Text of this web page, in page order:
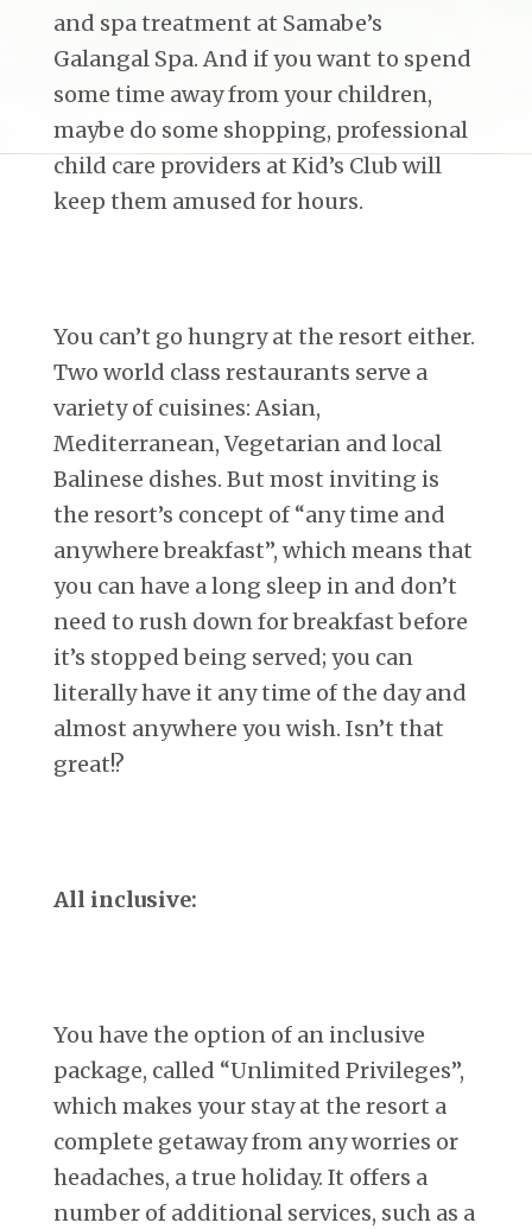
and spa treatment at Samabe’s
Galangal Spa. And if you want to spend
some time away from your children,
maybe do some shopping, professional
child care providers at Kid’s Club will
keep them amused for hours.
You can’t go hungry at the resort either.
Two world class restaurants serve a
variety of cuisines: Asian,
Mediterranean, Vegetarian and local
Balinese dishes. But most inviting is
the resort’s concept of “any time and
anywhere breakfast”, which means that
you can have a long sleep in and don’t
need to rush down for breakfast before
it’s stopped being served; you can
literally have it any time of the day and
almost anywhere you wish. Isn’t that
great!?
All inclusive:
You have the option of an inclusive
package, called “Unlimited Privileges”,
which makes your stay at the resort a
complete getaway from any worries or
headaches, a true holiday. It offers a
number of additional services, such as a